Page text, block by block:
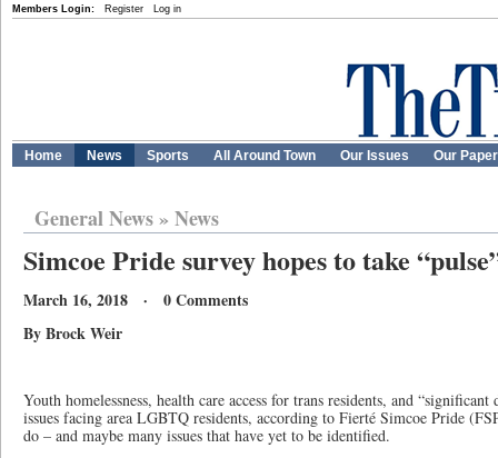
Members Login: Register Log in
Home News Sports All Around Town Our Issues Our
General News» News
Simcoe Pride survey hopes to take
March 16, 2018 · 0 Comments
By Brock Weir
Youth homelessness, health care access for trans residents, and
issues facing area LGBTQ residents, according to Fierté Simcoe Pride
do – and maybe many issues that have yet to be identified.